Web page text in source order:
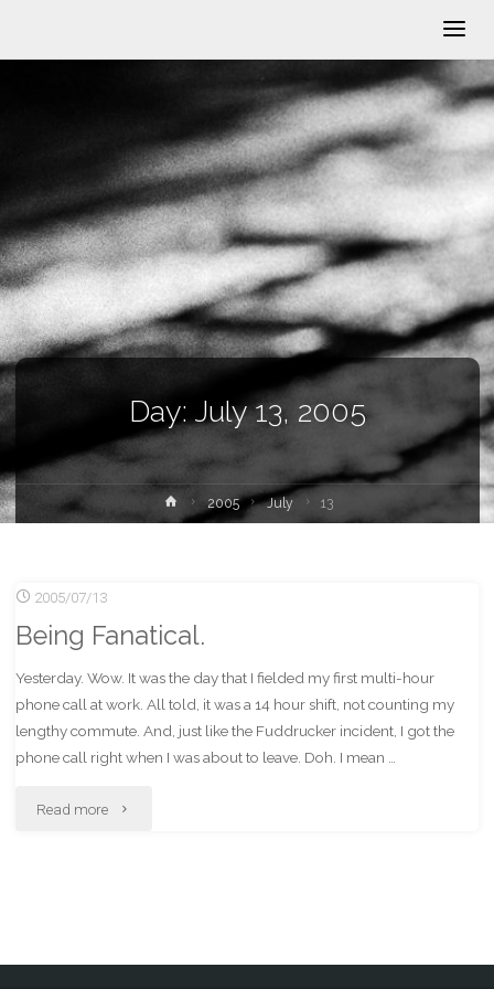
Day: July 13, 2005
Home2005 July 13
2005/07/13
Being Fanatical.
Yesterday. Wow. It was the day that I fielded my first multi-hour
phone call at work. All told, it was a 14 hour shift, not counting my
lengthy commute. And, just like the Fuddrucker incident, I got the
phone call right when I was about to leave. Doh. I mean …
Read more "Being